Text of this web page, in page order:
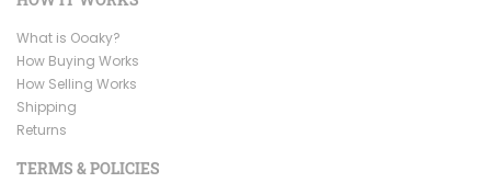
What is Ooaky?
How Buying Works
How Selling Works
Shipping
Returns
TERMS & POLICIES